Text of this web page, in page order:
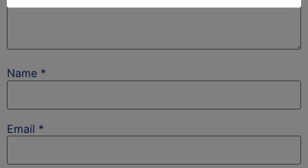
Name *
Email *